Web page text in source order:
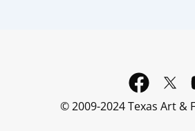
F
a
© 2009-2024 Texas Art &